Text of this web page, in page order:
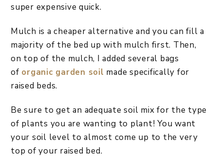
super expensive quick.
Mulch is a cheaper alternative and you can fill a
majority of the bed up with mulch first. Then,
on top of the mulch, I added several bags
of organic garden soil made specifically for
raised beds.
Be sure to get an adequate soil mix for the type
of plants you are wanting to plant! You want
your soil level to almost come up to the very
top of your raised bed.